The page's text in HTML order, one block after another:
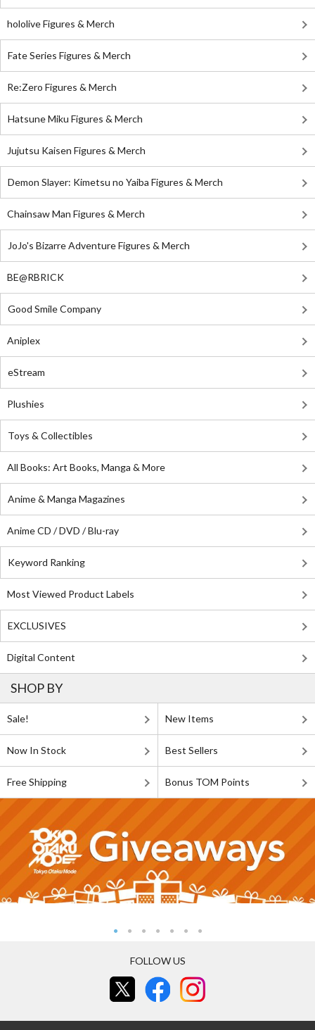
hololive Figures & Merch
Fate Series Figures & Merch
Re:Zero Figures & Merch
Hatsune Miku Figures & Merch
Jujutsu Kaisen Figures & Merch
Demon Slayer: Kimetsu no Yaiba Figures & Merch
Chainsaw Man Figures & Merch
JoJo's Bizarre Adventure Figures & Merch
BE@RBRICK
Good Smile Company
Aniplex
eStream
Plushies
Toys & Collectibles
All Books: Art Books, Manga & More
Anime & Manga Magazines
Anime CD / DVD / Blu-ray
Keyword Ranking
Most Viewed Product Labels
EXCLUSIVES
Digital Content
SHOP BY
Sale! New Items
Now In Stock Best Sellers
Free Shipping Bonus TOM Points
FOLLOW US